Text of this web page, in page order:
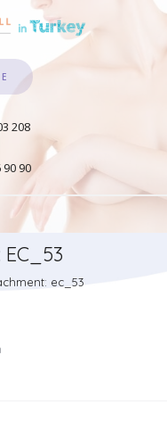
208
90 90
EC_53
ec_53